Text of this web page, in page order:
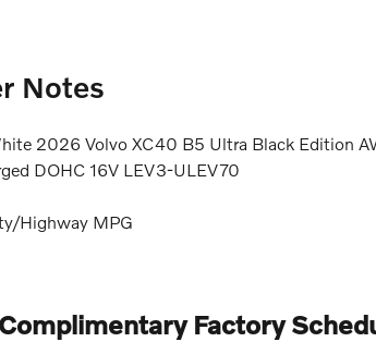
Notes
2026 Volvo XC40 B5 Ultra Black Edition
DOHC 16V LEV3-ULEV70
Highway MPG
Factory